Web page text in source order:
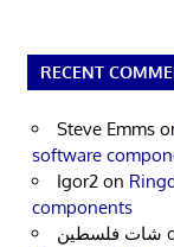
RECENT
Steve Emms
software
Igor2 on
components
شات فلسطين